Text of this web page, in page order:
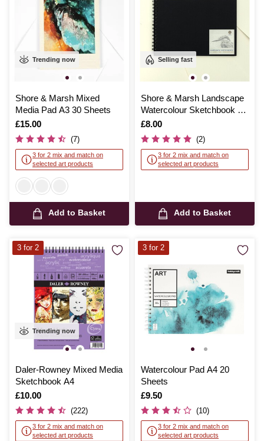
Trending now
Shore & Marsh Mixed
Media Pad A3 30 Sheets
Is
£15.00
(7)
3 for 2 mix and match on
selected art products
Add to Basket
Selling fast
Shore & Marsh Landscape
Watercolour Sketchbook A4
20 Sheets
Is
£8.00
(2)
3 for 2 mix and match on
selected art products
Add to Basket
Trending now
Daler-Rowney Mixed Media
Sketchbook A4
Is
£10.00
(222)
3 for 2 mix and match on
selected art products
3 for 2
Watercolour Pad A4 20
Sheets
Is
£9.50
(10)
3 for 2 mix and match on
selected art products
3 for 2